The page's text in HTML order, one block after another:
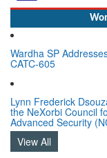
Wardha SP
CATC-605
Lynn Frederick
the NeXorbi Council
Advanced Security
View All